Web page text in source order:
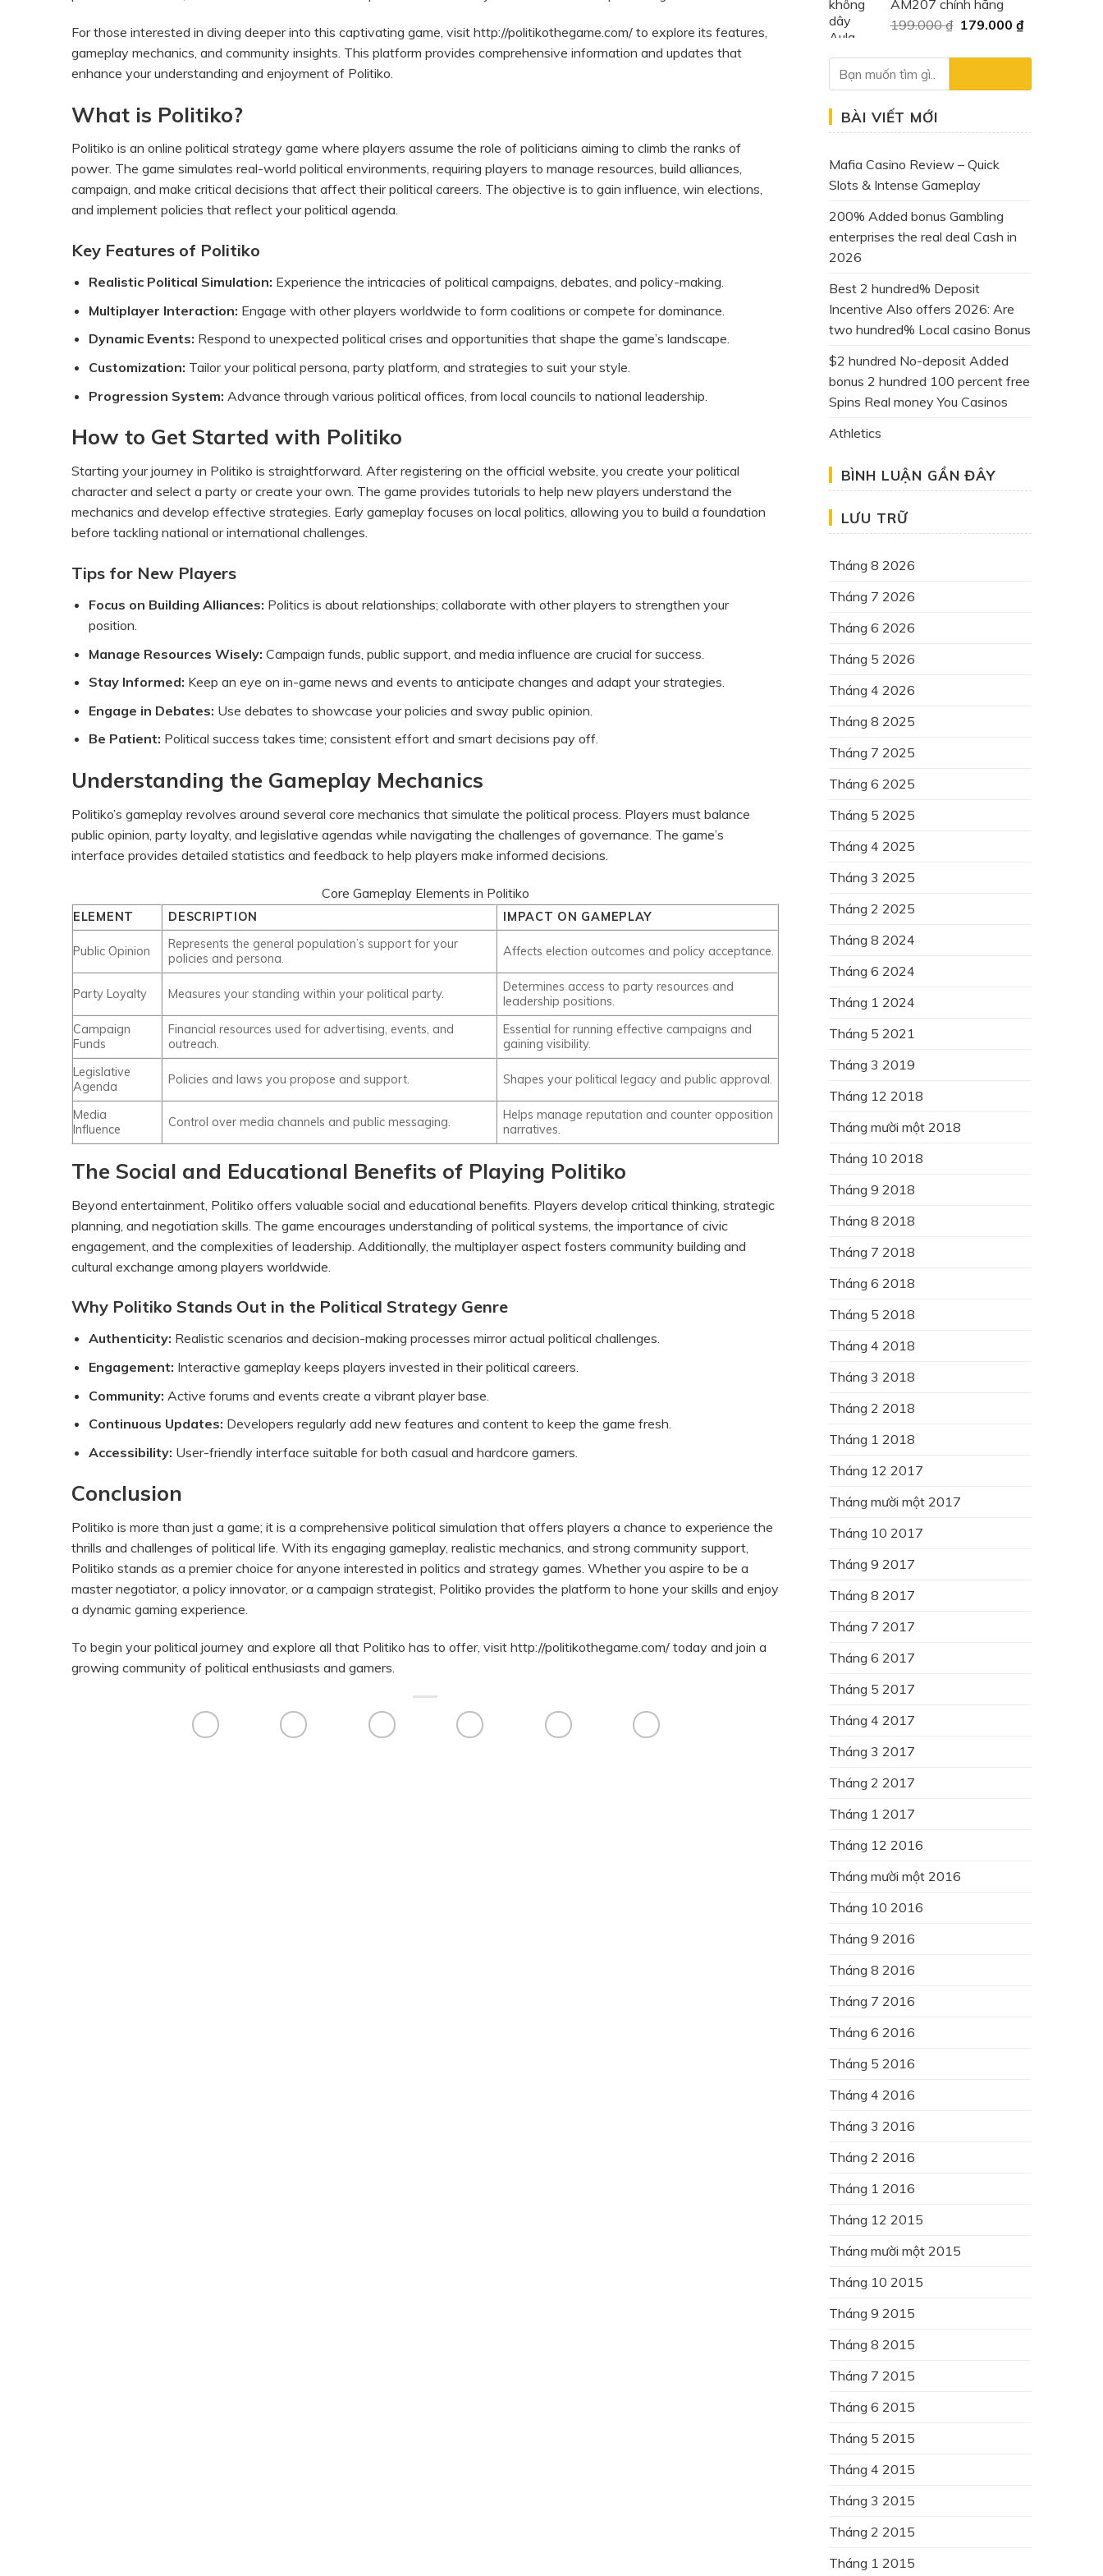
For those interested in diving deeper into this captivating game, visit http://politikothegame.com/ to explore its features,
gameplay mechanics, and community insights. This platform provides comprehensive information and updates that
enhance your understanding and enjoyment of Politiko.
What is Politiko?
Politiko is an online political strategy game where players assume the role of politicians aiming to climb the ranks of
power. The game simulates real-world political environments, requiring players to manage resources, build alliances,
campaign, and make critical decisions that affect their political careers. The objective is to gain influence, win elections,
and implement policies that reflect your political agenda.
Key Features of Politiko
Realistic Political Simulation: Experience the intricacies of political campaigns, debates, and policy-making.
Multiplayer Interaction: Engage with other players worldwide to form coalitions or compete for dominance.
Dynamic Events: Respond to unexpected political crises and opportunities that shape the game’s landscape.
Customization: Tailor your political persona, party platform, and strategies to suit your style.
Progression System: Advance through various political offices, from local councils to national leadership.
How to Get Started with Politiko
Starting your journey in Politiko is straightforward. After registering on the official website, you create your political
character and select a party or create your own. The game provides tutorials to help new players understand the
mechanics and develop effective strategies. Early gameplay focuses on local politics, allowing you to build a foundation
before tackling national or international challenges.
Tips for New Players
Focus on Building Alliances: Politics is about relationships; collaborate with other players to strengthen your
position.
Manage Resources Wisely: Campaign funds, public support, and media influence are crucial for success.
Stay Informed: Keep an eye on in-game news and events to anticipate changes and adapt your strategies.
Engage in Debates: Use debates to showcase your policies and sway public opinion.
Be Patient: Political success takes time; consistent effort and smart decisions pay off.
Understanding the Gameplay Mechanics
Politiko’s gameplay revolves around several core mechanics that simulate the political process. Players must balance
public opinion, party loyalty, and legislative agendas while navigating the challenges of governance. The game’s
interface provides detailed statistics and feedback to help players make informed decisions.
Core Gameplay Elements in Politiko
ELEMENT DESCRIPTION IMPACT ON GAMEPLAY
Public Opinion
Represents the general population’s support for your
policies and persona.
Affects election outcomes and policy acceptance.
Party Loyalty Measures your standing within your political party.
Determines access to party resources and
leadership positions.
Campaign
Funds
Financial resources used for advertising, events, and
outreach.
Essential for running effective campaigns and
gaining visibility.
Legislative
Agenda
Policies and laws you propose and support. Shapes your political legacy and public approval.
Media
Influence
Control over media channels and public messaging.
Helps manage reputation and counter opposition
narratives.
The Social and Educational Benefits of Playing Politiko
Beyond entertainment, Politiko offers valuable social and educational benefits. Players develop critical thinking, strategic
planning, and negotiation skills. The game encourages understanding of political systems, the importance of civic
engagement, and the complexities of leadership. Additionally, the multiplayer aspect fosters community building and
cultural exchange among players worldwide.
Why Politiko Stands Out in the Political Strategy Genre
Authenticity: Realistic scenarios and decision-making processes mirror actual political challenges.
Engagement: Interactive gameplay keeps players invested in their political careers.
Community: Active forums and events create a vibrant player base.
Continuous Updates: Developers regularly add new features and content to keep the game fresh.
Accessibility: User-friendly interface suitable for both casual and hardcore gamers.
Conclusion
Politiko is more than just a game; it is a comprehensive political simulation that offers players a chance to experience the
thrills and challenges of political life. With its engaging gameplay, realistic mechanics, and strong community support,
Politiko stands as a premier choice for anyone interested in politics and strategy games. Whether you aspire to be a
master negotiator, a policy innovator, or a campaign strategist, Politiko provides the platform to hone your skills and enjoy
a dynamic gaming experience.
To begin your political journey and explore all that Politiko has to offer, visit http://politikothegame.com/ today and join a
growing community of political enthusiasts and gamers.
400.000 ₫.
159.000 ₫.
AM207 chính hãng
199.000₫ Giá
là:
179.000₫Giá
tại
179.000 ₫.
BÀI VIẾT MỚI
Mafia Casino Review – Quick
Slots & Intense Gameplay
200% Added bonus Gambling
enterprises the real deal Cash in
2026
Best 2 hundred% Deposit
Incentive Also offers 2026: Are
two hundred% Local casino Bonus
$2 hundred No-deposit Added
bonus 2 hundred 100 percent free
Spins Real money You Casinos
Athletics
BÌNH LUẬN GẦN ĐÂY
LƯU TRỮ
Tháng 8 2026
Tháng 7 2026
Tháng 6 2026
Tháng 5 2026
Tháng 4 2026
Tháng 8 2025
Tháng 7 2025
Tháng 6 2025
Tháng 5 2025
Tháng 4 2025
Tháng 3 2025
Tháng 2 2025
Tháng 8 2024
Tháng 6 2024
Tháng 1 2024
Tháng 5 2021
Tháng 3 2019
Tháng 12 2018
Tháng mười một 2018
Tháng 10 2018
Tháng 9 2018
Tháng 8 2018
Tháng 7 2018
Tháng 6 2018
Tháng 5 2018
Tháng 4 2018
Tháng 3 2018
Tháng 2 2018
Tháng 1 2018
Tháng 12 2017
Tháng mười một 2017
Tháng 10 2017
Tháng 9 2017
Tháng 8 2017
Tháng 7 2017
Tháng 6 2017
Tháng 5 2017
Tháng 4 2017
Tháng 3 2017
Tháng 2 2017
Tháng 1 2017
Tháng 12 2016
Tháng mười một 2016
Tháng 10 2016
Tháng 9 2016
Tháng 8 2016
Tháng 7 2016
Tháng 6 2016
Tháng 5 2016
Tháng 4 2016
Tháng 3 2016
Tháng 2 2016
Tháng 1 2016
Tháng 12 2015
Tháng mười một 2015
Tháng 10 2015
Tháng 9 2015
Tháng 8 2015
Tháng 7 2015
Tháng 6 2015
Tháng 5 2015
Tháng 4 2015
Tháng 3 2015
Tháng 2 2015
Tháng 1 2015